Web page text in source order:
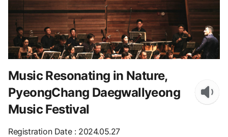
Music Resonating in Nature,
PyeongChang Daegwallyeong
Music Festival
Registration Date: 2024.05.27